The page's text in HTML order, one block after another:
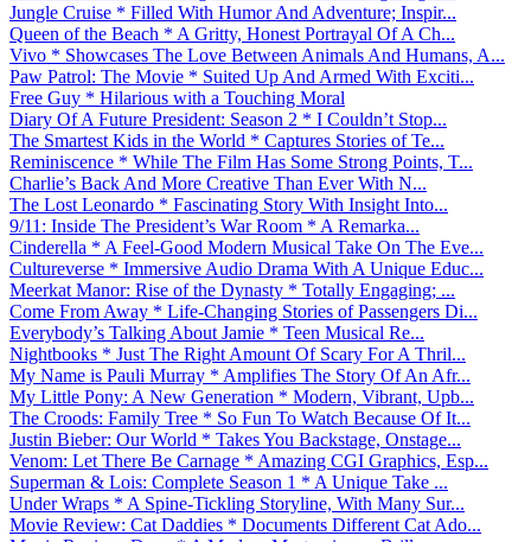
Jungle Cruise * Filled With Humor And Adventure; Inspir...
Queen of the Beach * A Gritty, Honest Portrayal Of A Ch...
Vivo * Showcases The Love Between Animals And Humans, A...
Paw Patrol: The Movie * Suited Up And Armed With Exciti...
Free Guy * Hilarious with a Touching Moral
Diary Of A Future President: Season 2 * I Couldn’t Stop...
The Smartest Kids in the World * Captures Stories of Te...
Reminiscence * While The Film Has Some Strong Points, T...
Charlie’s Back And More Creative Than Ever With N...
The Lost Leonardo * Fascinating Story With Insight Into...
9/11: Inside The President’s War Room * A Remarka...
Cinderella * A Feel-Good Modern Musical Take On The Eve...
Cultureverse * Immersive Audio Drama With A Unique Educ...
Meerkat Manor: Rise of the Dynasty * Totally Engaging; ...
Come From Away * Life-Changing Stories of Passengers Di...
Everybody’s Talking About Jamie * Teen Musical Re...
Nightbooks * Just The Right Amount Of Scary For A Thril...
My Name is Pauli Murray * Amplifies The Story Of An Afr...
My Little Pony: A New Generation * Modern, Vibrant, Upb...
The Croods: Family Tree * So Fun To Watch Because Of It...
Justin Bieber: Our World * Takes You Backstage, Onstage...
Venom: Let There Be Carnage * Amazing CGI Graphics, Esp...
Superman & Lois: Complete Season 1 * A Unique Take ...
Under Wraps * A Spine-Tickling Storyline, With Many Sur...
Movie Review: Cat Daddies * Documents Different Cat Ado...